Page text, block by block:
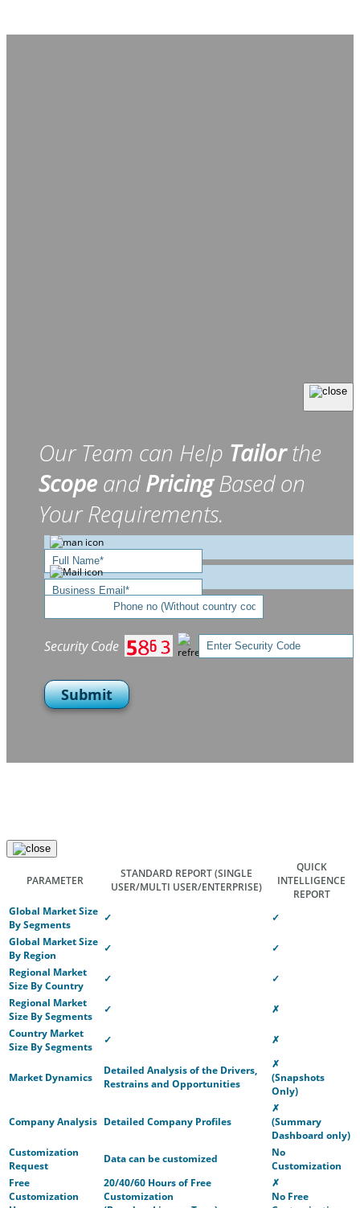
Our Team can Help Tailorthe
Scope andPricingBased on
Your Requirements.
Security Code
Submit
PARAMETER
STANDARD REPORT(SINGLE
USER/MULTI USER/ENTERPRISE)
QUICK
INTELLIGENCE
REPORT
Global Market Size
By Segments
✓
✓
Global Market Size
By Region
✓
✓
Regional Market
Size By Country
✓
✓
Regional Market
Size By Segments
✓
✗
Country Market
Size By Segments
✓ ✗
Market Dynamics
Detailed Analysis of the Drivers,
Restrains and Opportunities
✗
(Snapshots
Only)
Company Analysis Detailed Company Profiles
✗
(Summary
Dashboard only)
Customization
Request
Data can be customized
No
Customization
Free
Customization
20/40/60 Hours of Free
Customization
✗
No Free